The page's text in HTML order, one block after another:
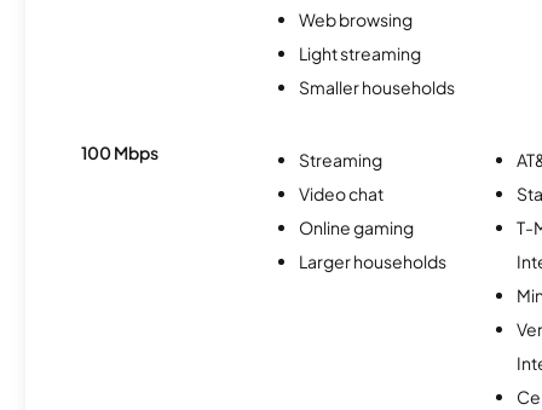
Web browsing
Light streaming
Smaller households
100 Mbps
Streaming
Video chat
Online gaming
Larger households
T-